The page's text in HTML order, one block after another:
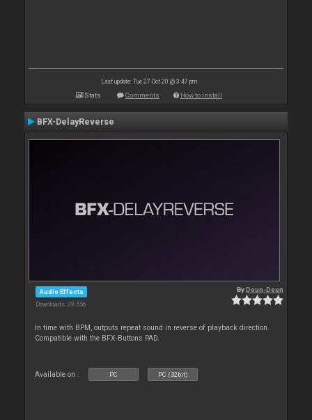
Last update: Tue 27 Oct 20 @ 3:47 pm
Stats Comments How to install
BFX-DelayReverse
Audio Effects
Downloads: 39 556
ByDeun-Deun
In time with BPM, outputs repeat sound in reverse of playback direction.
Compatible with the BFX-Buttons PAD.
Available on : PC PC (32bit)